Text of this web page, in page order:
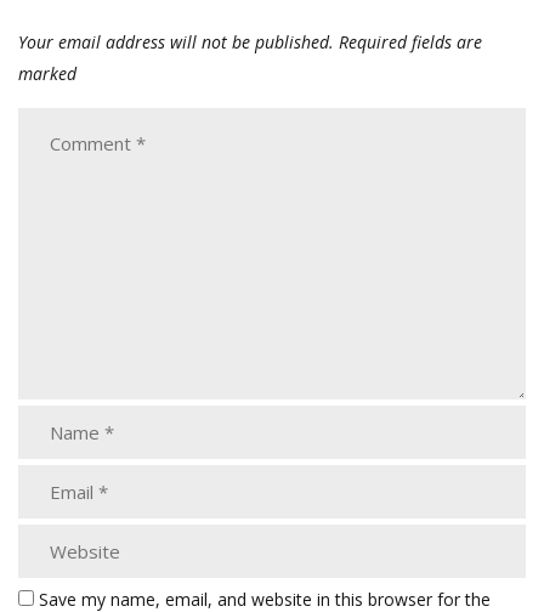
Your email address will not be published. Required fields are
marked
Save my name, email, and website in this browser for the